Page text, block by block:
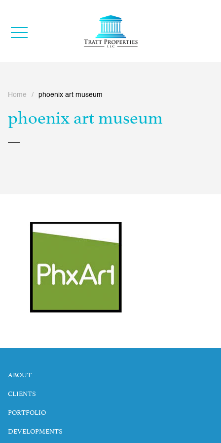
Home / phoenix art museum
phoenix art museum
ABOUT
CLIENTS
PORTFOLIO
DEVELOPMENTS